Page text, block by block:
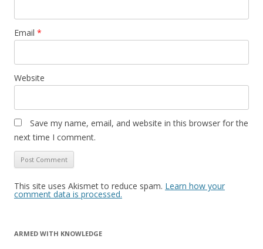
Email *
Website
Save my name, email, and website in this browser for the
next time I comment.
This site uses Akismet to reduce spam. Learn how your
comment data is processed.
ARMED WITH KNOWLEDGE